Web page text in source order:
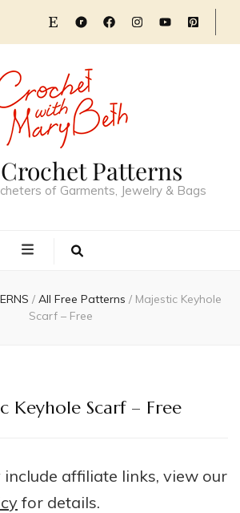
Patterns
of Garments, Jewelry & Bags
/ All Free Patterns / Majestic Keyhole
Scarf – Free
Keyhole Scarf – Free
affiliate links, view our
for details.